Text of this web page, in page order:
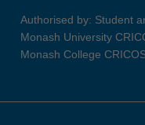
Authorised by: Student
Monash University
Monash College